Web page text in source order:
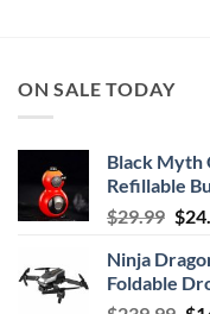
ON SALE TODAY
Black Myth
Refillable
$29.99
was:
$
Ninja
Foldable